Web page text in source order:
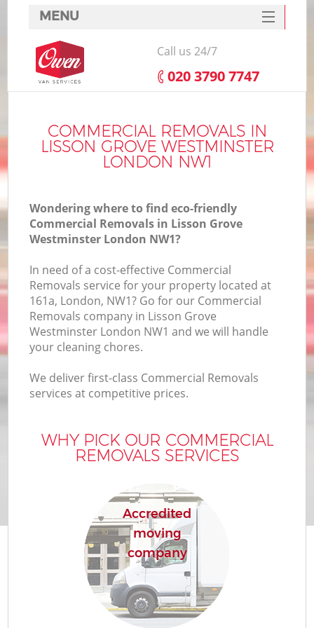
COMMERCIAL REMOVALS IN
LISSON GROVE WESTMINSTER
LONDON NW1
Wondering where to find eco-friendly
Commercial Removals in Lisson Grove
Westminster London NW1?
In need of a cost-effective Commercial
Removals service for your property located at
161a, London, NW1? Go for our Commercial
Removals company in Lisson Grove
Westminster London NW1 and we will handle
your cleaning chores.
We deliver first-class Commercial Removals
services at competitive prices.
WHY PICK OUR COMMERCIAL
REMOVALS SERVICES
Accredited
moving
company
MENU
SERVICES
HOME
FAQ
CONTACTS
Call us 24/7
‎020 3790 7747